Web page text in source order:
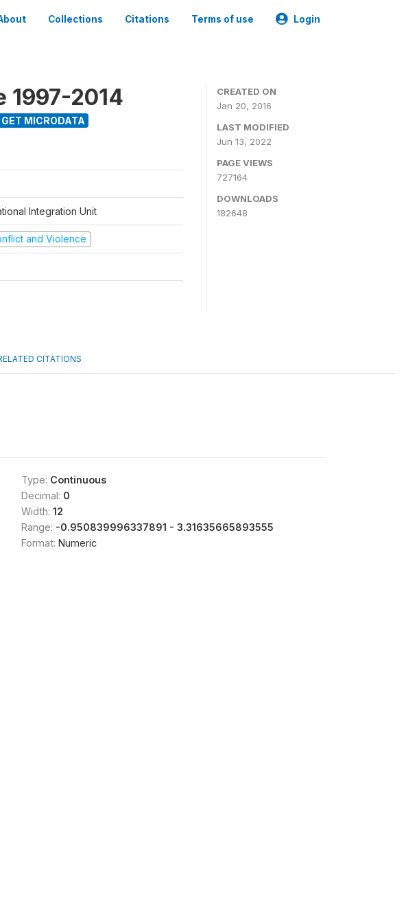
Collections Citations Terms of use Login
1997-2014
MICRODATA
Integration Unit
and Violence
CREATED ON
Jan 20, 2016
LAST MODIFIED
Jun 13, 2022
PAGE VIEWS
727164
DOWNLOADS
182648
CITATIONS
Type: Continuous
Decimal: 0
Width: 12
Range: -0.950839996337891 - 3.31635665893555
Format: Numeric